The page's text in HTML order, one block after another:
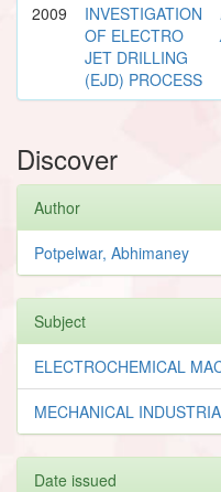
2009
INVESTIGATION
OF ELECTRO
JET DRILLING
(EJD) PROCESS
Discover
Author
Potpelwar, Abhimaney
Subject
ELECTROCHEMICAL
MECHANICAL
Date issued